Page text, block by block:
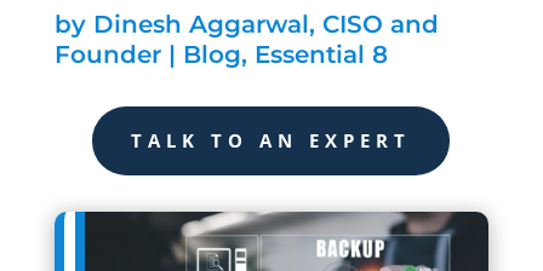
by Dinesh Aggarwal, CISO and
Founder| Blog, Essential 8
TALK TO AN EXPERT